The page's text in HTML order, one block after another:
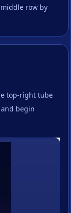
row by
top-right tube
begin